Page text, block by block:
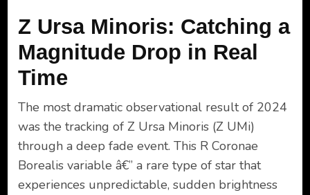
Z Ursa Minoris: Catching a
Magnitude Drop in Real
Time
The most dramatic observational result of 2024
was the tracking of Z Ursa Minoris (Z UMi)
through a deep fade event. This R Coronae
Borealis variable â€” a rare type of star that
experiences unpredictable, sudden brightness